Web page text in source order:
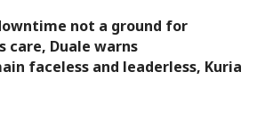
not a ground for
care, Duale warns
faceless and leaderless, Kuria